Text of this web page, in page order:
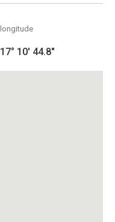
longitude
17° 10' 44.8"